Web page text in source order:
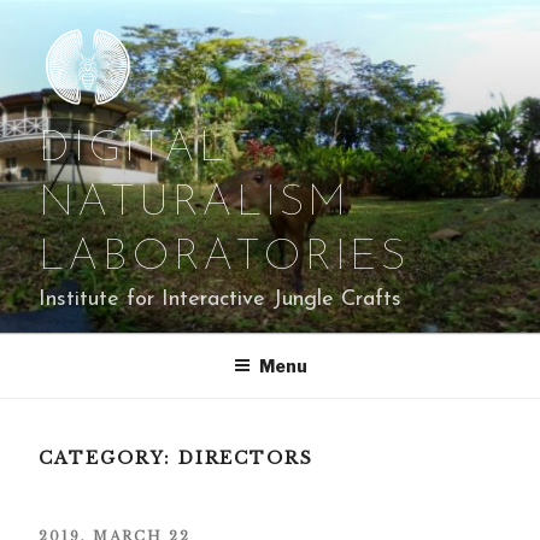
content
DIGITAL
NATURALISM
LABORATORIES
Institute for Interactive Jungle Crafts
Menu
CATEGORY: DIRECTORS
POSTED
2019, MARCH 22